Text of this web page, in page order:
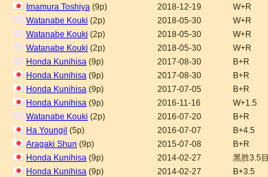
Imamura Toshiya (9p) 2018-12-19
W+R
Watanabe Kouki (2p) 2018-05-30
W+R
Watanabe Kouki (2p) 2018-05-30
W+R
Watanabe Kouki (2p) 2018-05-30
W+R
Honda Kunihisa (9p) 2017-08-30
B+R
Honda Kunihisa (9p) 2017-08-30
B+R
Honda Kunihisa (9p) 2017-07-05
B+R
Honda Kunihisa (9p) 2016-11-16
W+1.5
Watanabe Kouki (2p) 2016-07-20
B+R
Ha Youngil (5p) 2016-07-07
B+4.5
Aragaki Shun (9p) 2015-07-08
B+R
Honda Kunihisa (9p) 2014-02-27
黑胜3.5目
Honda Kunihisa (9p) 2014-02-27
B+3.5